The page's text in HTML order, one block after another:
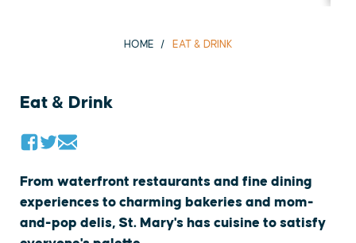
HOME EAT & DRINK
Eat & Drink
From waterfront restaurants and fine dining
experiences to charming bakeries and mom-
and-pop delis, St. Mary's has cuisine to satisfy